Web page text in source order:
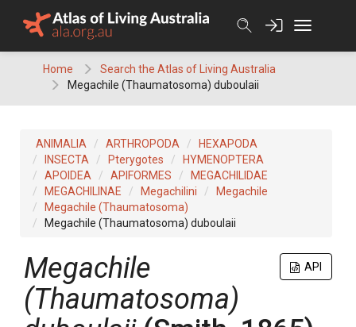
Home
Search the Atlas of Living Australia
Megachile (Thaumatosoma) duboulaii
ANIMALIA ARTHROPODA
HEXAPODA
INSECTA
Pterygotes
HYMENOPTERA
APOIDEA
APIFORMES
MEGACHILIDAE
MEGACHILINAE
Megachilini
Megachile
Megachile (Thaumatosoma)
Megachile (Thaumatosoma) duboulaii
API
Megachile
(Thaumatosoma)